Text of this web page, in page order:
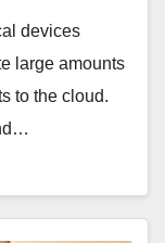
devices
large amounts
to the cloud.